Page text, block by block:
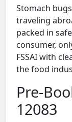
Stomach
traveling
packed in
consumer,
FSSAI with
the food
Pre-
12083